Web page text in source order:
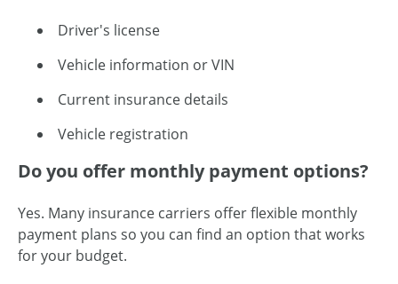
Driver's license
Vehicle information or VIN
Current insurance details
Vehicle registration
Do you offer monthly payment options?
Yes. Many insurance carriers offer flexible monthly
payment plans so you can find an option that works
for your budget.